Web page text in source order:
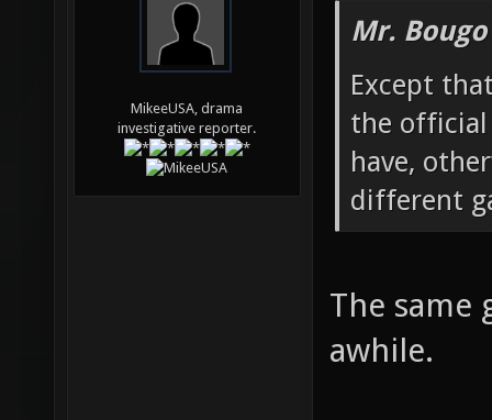
MikeeUSA, drama
investigative reporter.
Mr.
Except
the official
have,
different
The same
awhile.